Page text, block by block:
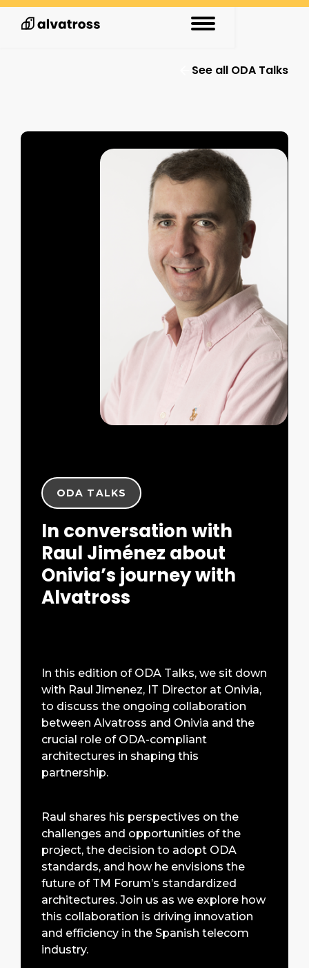
See all ODA Talks
ODA TALKS
In conversation with
Raul Jiménez about
Onivia’s journey with
Alvatross
In this edition of ODA Talks, we sit down
with Raul Jimenez, IT Director at Onivia,
to discuss the ongoing collaboration
between Alvatross and Onivia and the
crucial role of ODA-compliant
architectures in shaping this
partnership.
Raul shares his perspectives on the
challenges and opportunities of the
project, the decision to adopt ODA
standards, and how he envisions the
future of TM Forum’s standardized
architectures. Join us as we explore how
this collaboration is driving innovation
and efficiency in the Spanish telecom
industry.